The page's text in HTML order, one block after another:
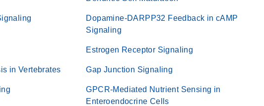
Dopamine-DARPP32 Feedback in cAMP
Signaling
Estrogen Receptor Signaling
in Vertebrates Gap Junction Signaling
GPCR-Mediated Nutrient Sensing in
Enteroendocrine Cells